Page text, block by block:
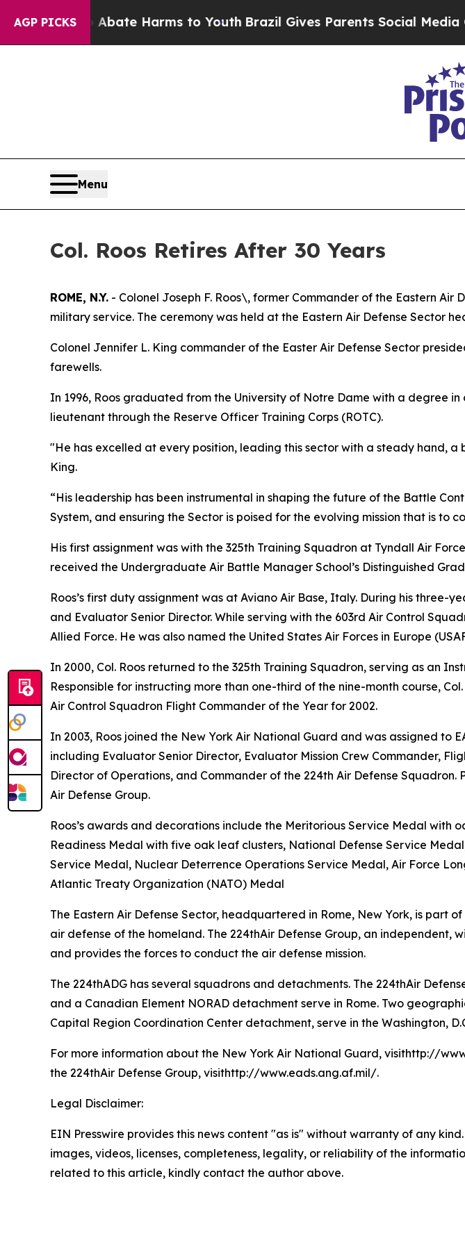
AGP PICKS
to Abate Harms to Youth Brazil Gives Parents Social Media
Menu
Col. Roos Retires After 30 Years
ROME, N.Y. - Colonel Joseph F. Roos\, former Commander of the Eastern
military service. The ceremony was held at the Eastern Air Defense Sector
Colonel Jennifer L. King commander of the Easter Air Defense Sector
farewells.
In 1996, Roos graduated from the University of Notre Dame with a degree
lieutenant through the Reserve Officer Training Corps (ROTC).
"He has excelled at every position, leading this sector with a steady hand,
King.
“His leadership has been instrumental in shaping the future of the Battle
System, and ensuring the Sector is poised for the evolving mission that is to
His first assignment was with the 325th Training Squadron at Tyndall Air
received the Undergraduate Air Battle Manager School’s Distinguished
Roos’s first duty assignment was at Aviano Air Base, Italy. During his
and Evaluator Senior Director. While serving with the 603rd Air Control
Allied Force. He was also named the United States Air Forces in Europe
In 2000, Col. Roos returned to the 325th Training Squadron, serving as an
Responsible for instructing more than one-third of the nine-month course,
Air Control Squadron Flight Commander of the Year for 2002.
In 2003, Roos joined the New York Air National Guard and was assigned to
including Evaluator Senior Director, Evaluator Mission Crew Commander,
Director of Operations, and Commander of the 224th Air Defense
Air Defense Group.
Roos’s awards and decorations include the Meritorious Service Medal
Readiness Medal with five oak leaf clusters, National Defense Service
Service Medal, Nuclear Deterrence Operations Service Medal, Air Force
Atlantic Treaty Organization (NATO) Medal
The Eastern Air Defense Sector, headquartered in Rome, New York, is part
air defense of the homeland. The 224thAir Defense Group, an
and provides the forces to conduct the air defense mission.
The 224thADG has several squadrons and detachments. The 224thAir
and a Canadian Element NORAD detachment serve in Rome. Two
Capital Region Coordination Center detachment, serve in the Washington,
For more information about the New York Air National Guard, visithttp://
the 224thAir Defense Group, visithttp://www.eads.ang.af.mil/.
Legal Disclaimer:
EIN Presswire provides this news content "as is" without warranty of any
images, videos, licenses, completeness, legality, or reliability of the
related to this article, kindly contact the author above.